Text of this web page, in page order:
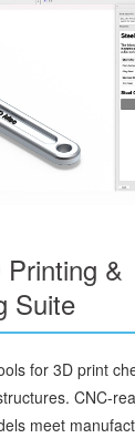
&
Suite
for 3D print
CNC-
meet